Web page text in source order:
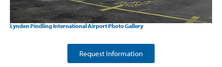
Lynden Pindling International Airport Photo Gallery
Request Information